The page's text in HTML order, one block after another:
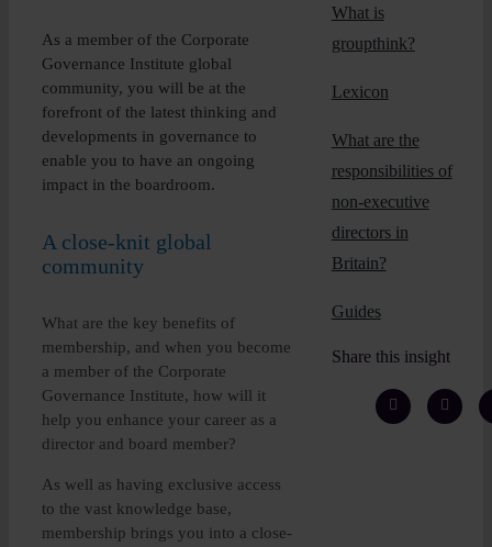
As a member of the Corporate
Governance Institute global
community, you will be at the
forefront of the latest thinking and
developments in governance to
enable you to have an ongoing
impact in the boardroom.
A close-knit global
community
What are the key benefits of
membership, and when you become
a member of the Corporate
Governance Institute, how will it
help you enhance your career as a
director and board member?
As well as having exclusive access
to the vast knowledge base,
membership brings you into a close-
What is
groupthink?
Lexicon
What are the
responsibilities of
non-executive
directors in
Britain?
Guides
Share this insight